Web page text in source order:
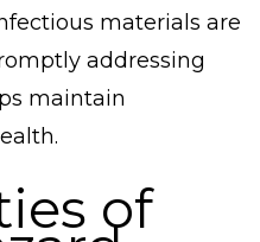
materials are
addressing
maintain
of